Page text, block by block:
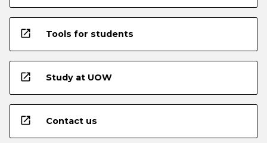
open_in_new Tools for students
open_in_new Study at UOW
open_in_new Contact us